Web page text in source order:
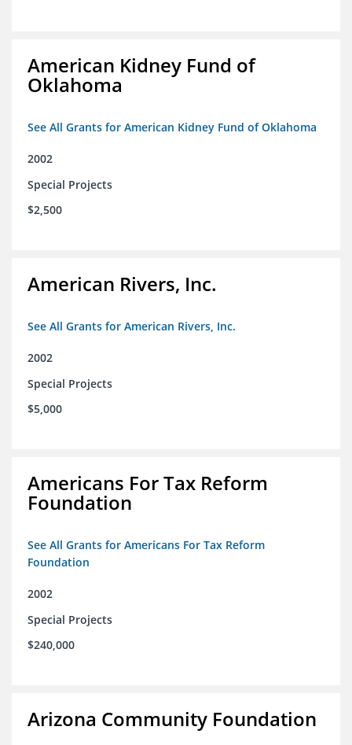
American Kidney Fund of
Oklahoma
See All Grants for American Kidney Fund of Oklahoma
2002
Special Projects
$2,500
American Rivers, Inc.
See All Grants for American Rivers, Inc.
2002
Special Projects
$5,000
Americans For Tax Reform
Foundation
See All Grants for Americans For Tax Reform
Foundation
2002
Special Projects
$240,000
Arizona Community Foundation